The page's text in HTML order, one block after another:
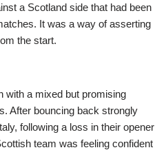
a Scotland side that had been
It was a way of asserting
the start.
with a mixed but promising
After bouncing back strongly
following a loss in their opener
team was feeling confident